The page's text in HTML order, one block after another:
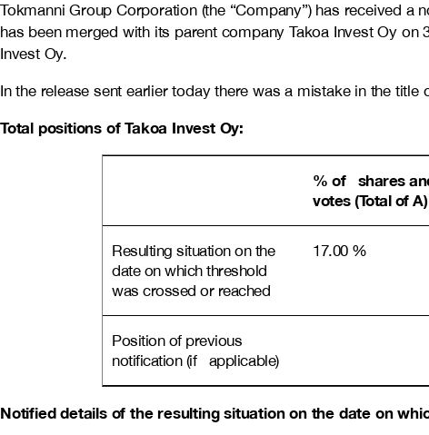
Tokmanni Group Corporation (the “Company”) has received
has been merged with its parent company Takoa Invest Oy on
Invest Oy.
In the release sent earlier today there was a mistake in the
Total positions of Takoa Invest Oy:
% of shares
votes (Total of A)
Resulting situation on the
date on which threshold
was crossed or reached
17.00 %
Position of previous
notification (if applicable)
Notified details of the resulting situation on the date on